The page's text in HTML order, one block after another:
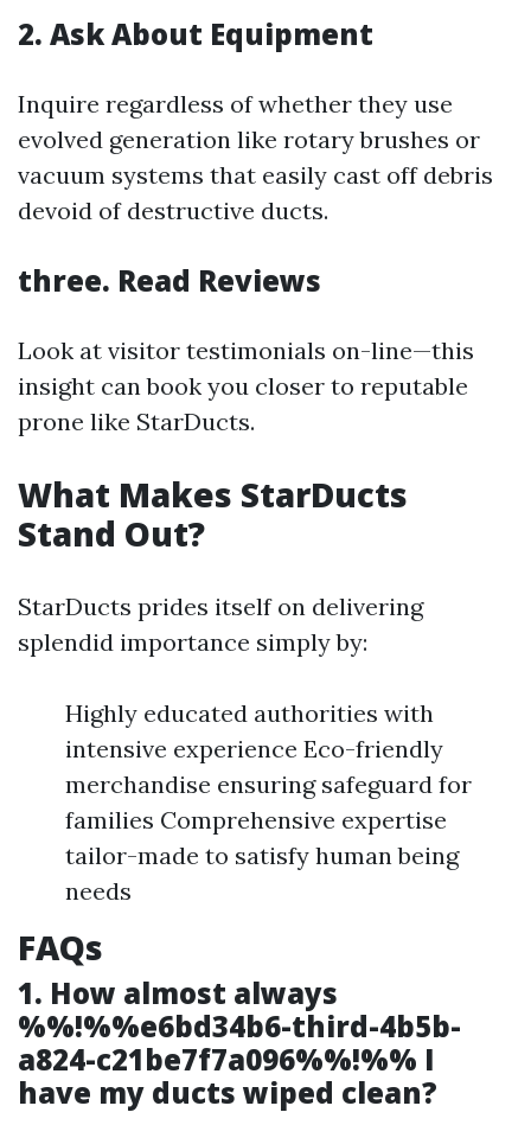
2. Ask About Equipment
Inquire regardless of whether they use
evolved generation like rotary brushes or
vacuum systems that easily cast off debris
devoid of destructive ducts.
three. Read Reviews
Look at visitor testimonials on-line—this
insight can book you closer to reputable
prone like StarDucts.
What Makes StarDucts
Stand Out?
StarDucts prides itself on delivering
splendid importance simply by:
Highly educated authorities with
intensive experience Eco-friendly
merchandise ensuring safeguard for
families Comprehensive expertise
tailor-made to satisfy human being
needs
FAQs
1. How almost always
%%!%%e6bd34b6-third-4b5b-
a824-c21be7f7a096%%!%% I
have my ducts wiped clean?